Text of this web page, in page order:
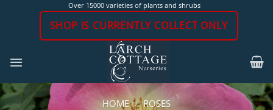
Over 15000 varieties of plants and shrubs
SHOP IS CURRENTLY COLLECT ONLY
HOME / ROSES